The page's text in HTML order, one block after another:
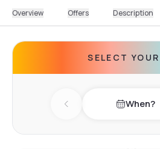
Overview Offers Description
SELECT
Previous day When?